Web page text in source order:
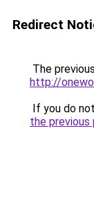
Redirect
The
http://
If you do
the previous